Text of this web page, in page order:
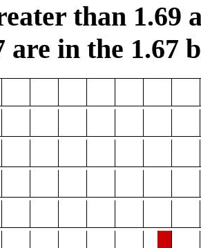
than 1.69
are in the 1.67